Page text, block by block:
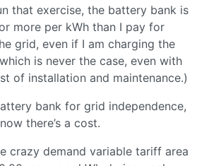
that exercise, the battery bank is
more per kWh than I pay for
grid, even if I am charging the
is never the case, even with
of installation and maintenance.)
bank for grid independence,
there’s a cost.
crazy demand variable tariff area